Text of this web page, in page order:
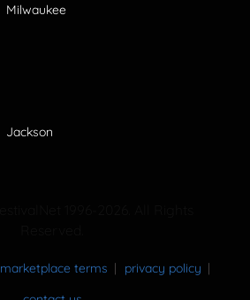
Milwaukee
Jackson
marketplace terms
privacy policy